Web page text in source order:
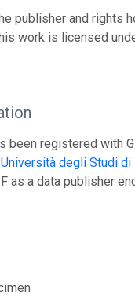
publisher and rights
work is licensed
been registered with
Università degli Studi
as a data publisher